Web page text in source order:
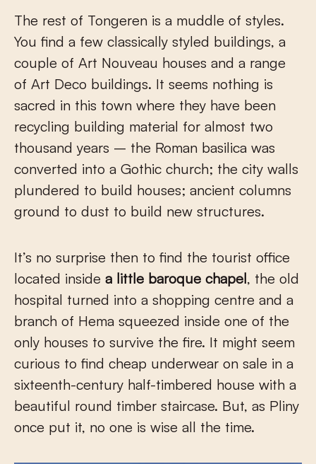
The rest of Tongeren is a muddle of styles.
You find a few classically styled buildings, a
couple of Art Nouveau houses and a range
of Art Deco buildings. It seems nothing is
sacred in this town where they have been
recycling building material for almost two
thousand years – the Roman basilica was
converted into a Gothic church; the city walls
plundered to build houses; ancient columns
ground to dust to build new structures.
It’s no surprise then to find the tourist office
located inside a little baroque chapel, the old
hospital turned into a shopping centre and a
branch of Hema squeezed inside one of the
only houses to survive the fire. It might seem
curious to find cheap underwear on sale in a
sixteenth-century half-timbered house with a
beautiful round timber staircase. But, as Pliny
once put it, no one is wise all the time.